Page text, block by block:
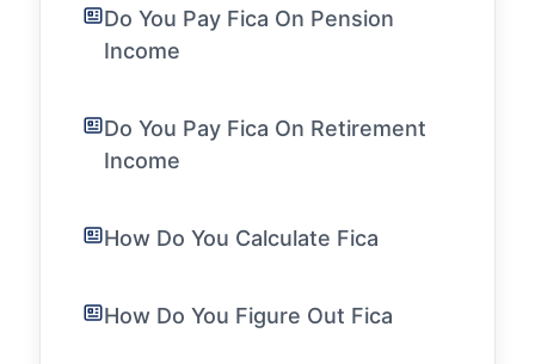
Do You Pay Fica On Pension
Income
Do You Pay Fica On Retirement
Income
How Do You Calculate Fica
How Do You Figure Out Fica